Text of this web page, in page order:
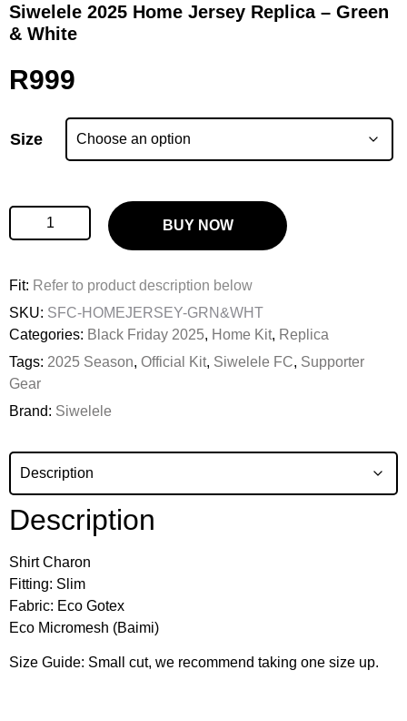
Siwelele 2025 Home Jersey Replica – Green
& White
R999
Size
BUY NOW
Fit: Refer to product description below
SKU: SFC-HOMEJERSEY-GRN&WHT
Categories: Black Friday 2025, Home Kit, Replica
Tags: 2025 Season, Official Kit, Siwelele FC, Supporter
Gear
Brand: Siwelele
Description
Shirt Charon
Fitting: Slim
Fabric: Eco Gotex
Eco Micromesh (Baimi)
Size Guide: Small cut, we recommend taking one size up.